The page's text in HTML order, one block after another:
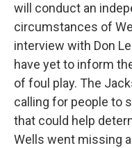
will conduct an
circumstances of
interview with Don
have yet to inform
of foul play. The
calling for people to
that could help
Wells went missing